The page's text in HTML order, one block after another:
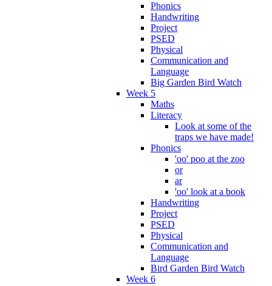
Phonics
Handwriting
Project
PSED
Physical
Communication and
Language
Big Garden Bird Watch
Week 5
Maths
Literacy
Look at some of the
traps we have made!
Phonics
'oo' poo at the zoo
or
ar
'oo' look at a book
Handwriting
Project
PSED
Physical
Communication and
Language
Bird Garden Bird Watch
Week 6